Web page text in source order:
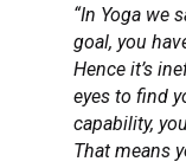
“In Yoga we
goal, you
Hence it’s
eyes to find
capability,
That means